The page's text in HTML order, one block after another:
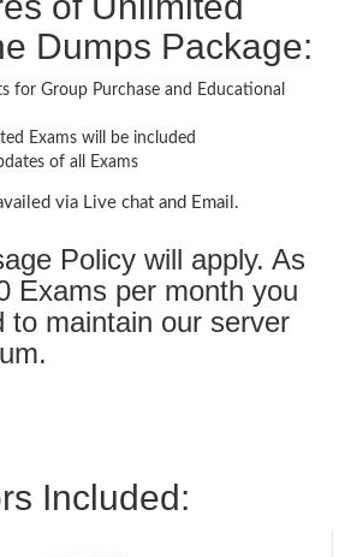
Dumps Package:
for Group Purchase and Educational
Exams will be included
of all Exams
via Live chat and Email.
Policy will apply. As
Exams per month you
to maintain our server
Included: